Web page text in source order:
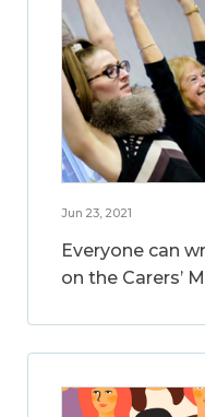
Jun 23, 2021
Everyone can
on the Carers’